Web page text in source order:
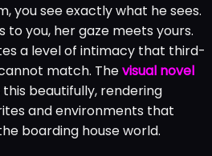
you see exactly what he sees.
to you, her gaze meets yours.
a level of intimacy that third-
match. Thevisual novel
beautifully, rendering
and environments that
boarding house world.